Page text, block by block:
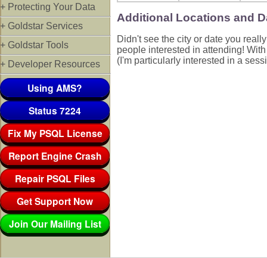
+ Protecting Your Data
+ Goldstar Services
+ Goldstar Tools
+ Developer Resources
Using AMS?
Status 7224
Fix My PSQL License
Report Engine Crash
Repair PSQL Files
Get Support Now
Join Our Mailing List
Additional Locations and
Didn't see the city or date you
people interested in attending!
(I'm particularly interested in a